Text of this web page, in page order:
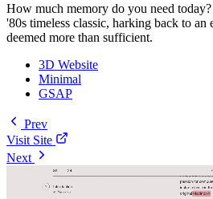
How much memory do you need
'80s timeless classic, harking back to
deemed more than sufficient.
3D Website
Minimal
GSAP
Prev
Visit Site
Next